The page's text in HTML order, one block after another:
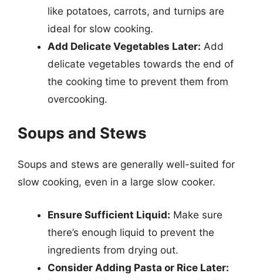
like potatoes, carrots, and turnips are
ideal for slow cooking.
Add Delicate Vegetables Later: Add
delicate vegetables towards the end of
the cooking time to prevent them from
overcooking.
Soups and Stews
Soups and stews are generally well-suited for
slow cooking, even in a large slow cooker.
Ensure Sufficient Liquid: Make sure
there’s enough liquid to prevent the
ingredients from drying out.
Consider Adding Pasta or Rice Later: